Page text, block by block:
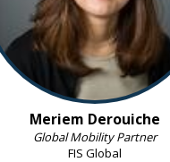
Meriem Derouiche
Global Mobility Partner
FIS Global